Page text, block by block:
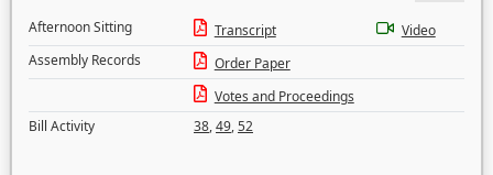
Afternoon Sitting
Transcript
Video
Assembly Records
Order Paper
Votes and Proceedings
Bill Activity
38,49,52